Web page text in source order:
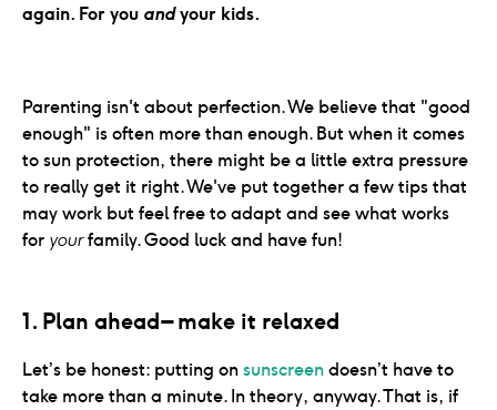
again. For you andyour kids.
Parenting isn't about perfection. We believe that "good
enough" is often more than enough. But when it comes
to sun protection, there might be a little extra pressure
to really get it right. We've put together a few tips that
may work but feel free to adapt and see what works
for yourfamily. Good luck and have fun!
1. Plan ahead – make it relaxed
Let’s be honest: putting onsunscreendoesn’t have to
take more than a minute. In theory, anyway. That is, if